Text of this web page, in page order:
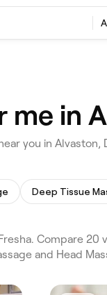
me in
you in Alvaston,
Deep Tissue
Compare
and Head